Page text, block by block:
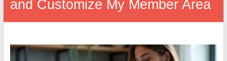
and Customize My Member Area